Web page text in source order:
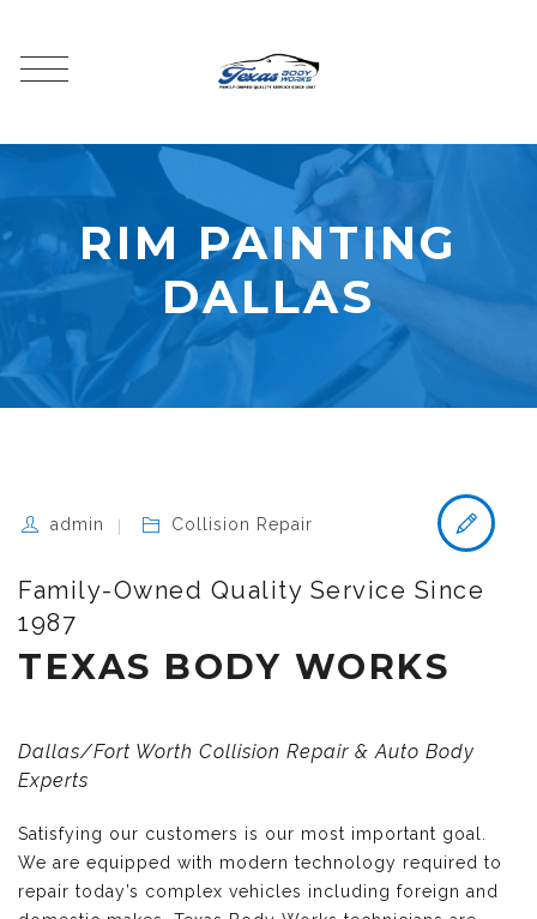
RIM PAINTING
DALLAS
admin Collision Repair
Family-Owned Quality Service Since
1987
TEXAS BODY WORKS
Dallas/Fort Worth Collision Repair & Auto Body
Experts
Satisfying our customers is our most important goal.
We are equipped with modern technology required to
repair today’s complex vehicles including foreign and